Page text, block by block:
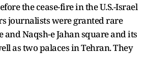
the cease-fire in the U.S.-Israel
journalists were granted rare
and Naqsh-e Jahan square and its
as two palaces in Tehran. They